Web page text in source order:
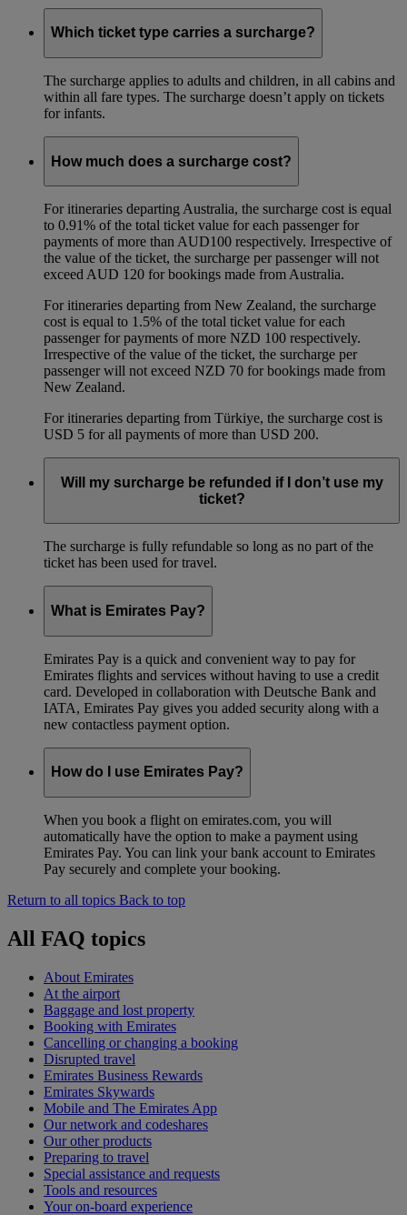
Which ticket type carries a surcharge?
The surcharge applies to adults and children, in all cabins and
within all fare types. The surcharge doesn’t apply on tickets
for infants.
How much does a surcharge cost?
For itineraries departing Australia, the surcharge cost is equal
to 0.91% of the total ticket value for each passenger for
payments of more than AUD100 respectively. Irrespective of
the value of the ticket, the surcharge per passenger will not
exceed AUD 120 for bookings made from Australia.
For itineraries departing from New Zealand, the surcharge
cost is equal to 1.5% of the total ticket value for each
passenger for payments of more NZD 100 respectively.
Irrespective of the value of the ticket, the surcharge per
passenger will not exceed NZD 70 for bookings made from
New Zealand.
For itineraries departing from Türkiye, the surcharge cost is
USD 5 for all payments of more than USD 200.
Will my surcharge be refunded if I don’t use my
ticket?
The surcharge is fully refundable so long as no part of the
ticket has been used for travel.
What is Emirates Pay?
Emirates Pay is a quick and convenient way to pay for
Emirates flights and services without having to use a credit
card. Developed in collaboration with Deutsche Bank and
IATA, Emirates Pay gives you added security along with a
new contactless payment option.
How do I use Emirates Pay?
When you book a flight on emirates.com, you will
automatically have the option to make a payment using
Emirates Pay. You can link your bank account to Emirates
Pay securely and complete your booking.
Return to all topics Back to top
All FAQ topics
About Emirates
At the airport
Baggage and lost property
Booking with Emirates
Cancelling or changing a booking
Disrupted travel
Emirates Business Rewards
Emirates Skywards
Mobile and The Emirates App
Our network and codeshares
Our other products
Preparing to travel
Special assistance and requests
Tools and resources
Your on-board experience